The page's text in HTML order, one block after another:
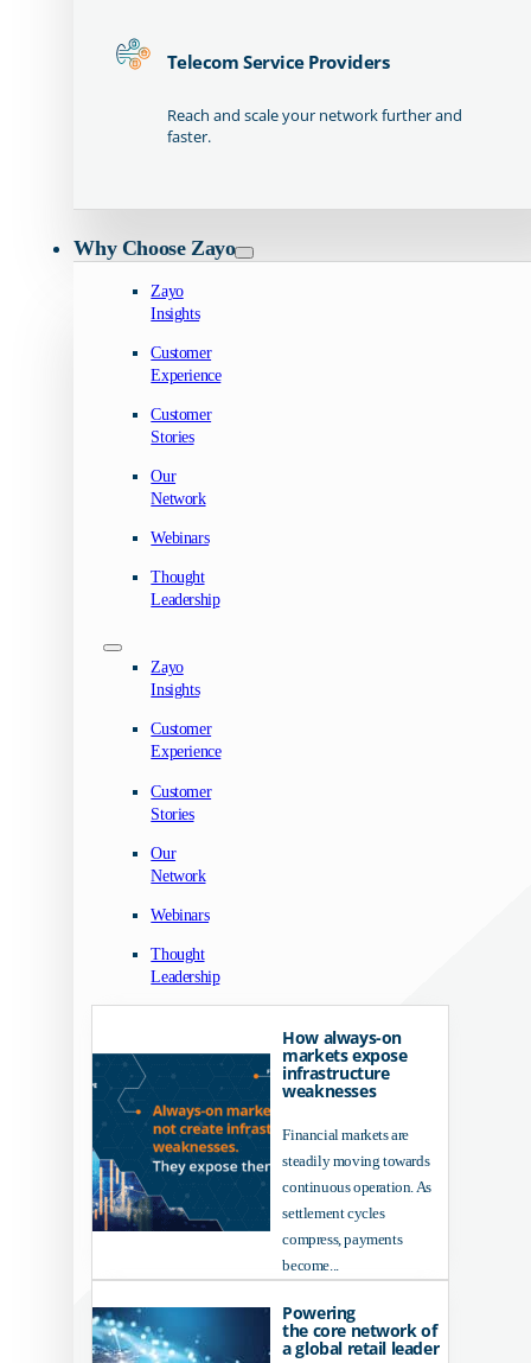
Telecom Service Providers
Reach and scale your network further and
faster.
Why Choose Zayo
Zayo
Insights
Customer
Experience
Customer
Stories
Our
Network
Webinars
Thought
Leadership
Zayo
Insights
Customer
Experience
Customer
Stories
Our
Network
Webinars
Thought
Leadership
How always-on
markets expose
infrastructure
weaknesses
Financial markets are
steadily moving towards
continuous operation. As
settlement cycles
compress, payments
become...
Powering
the core network of
a global retail leader